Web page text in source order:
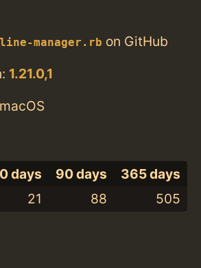
manager.rb on GitHub
1.21.0,1
days 90 days
365 days
21 88 505